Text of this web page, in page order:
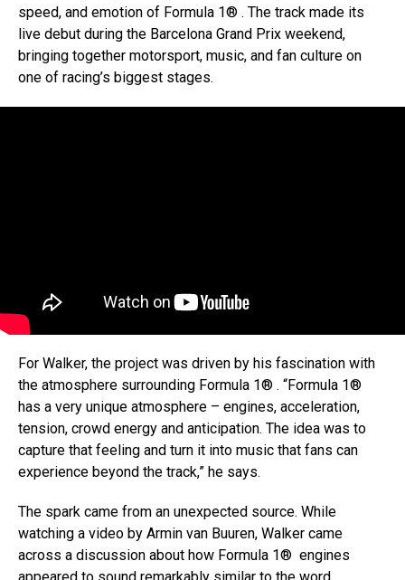
speed, and emotion of Formula 1® . The track made its
live debut during the Barcelona Grand Prix weekend,
bringing together motorsport, music, and fan culture on
one of racing’s biggest stages.
For Walker, the project was driven by his fascination with
the atmosphere surrounding Formula 1® . “Formula 1®
has a very unique atmosphere – engines, acceleration,
tension, crowd energy and anticipation. The idea was to
capture that feeling and turn it into music that fans can
experience beyond the track,” he says.
The spark came from an unexpected source. While
watching a video by Armin van Buuren, Walker came
across a discussion about how Formula 1® engines